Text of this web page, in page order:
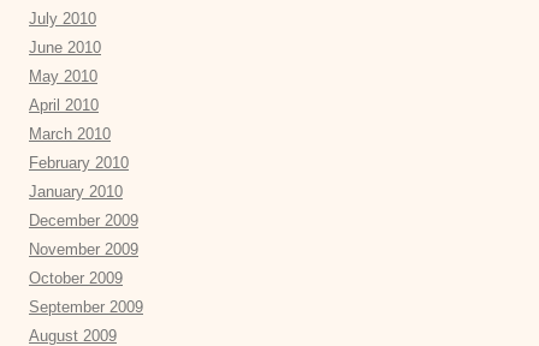
July 2010
June 2010
May 2010
April 2010
March 2010
February 2010
January 2010
December 2009
November 2009
October 2009
September 2009
August 2009